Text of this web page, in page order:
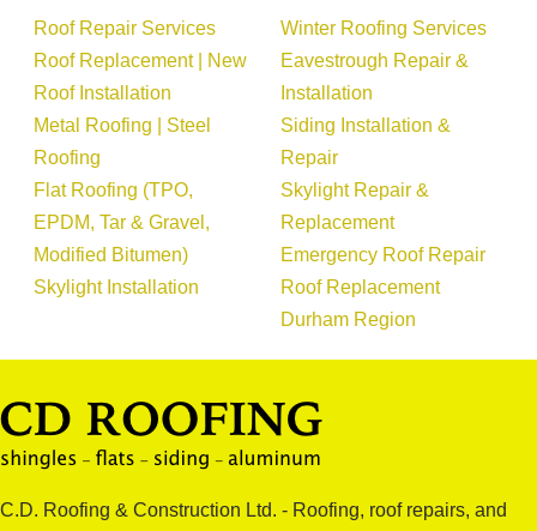
Roof Repair Services
Roof Replacement | New
Roof Installation
Metal Roofing | Steel
Roofing
Flat Roofing (TPO,
EPDM, Tar & Gravel,
Modified Bitumen)
Skylight Installation
Winter Roofing Services
Eavestrough Repair &
Installation
Siding Installation &
Repair
Skylight Repair &
Replacement
Emergency Roof Repair
Roof Replacement
Durham Region
C.D. Roofing & Construction Ltd. - Roofing, roof repairs, and